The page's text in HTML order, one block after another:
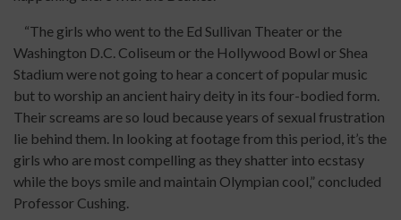
“The girls who went to the Ed Sullivan Theater or the
Washington D.C. Coliseum or the Hollywood Bowl or Shea
Stadium were not going to hear a concert of popular music
but to worship an ancient hairy deity in its four-bodied form.
Their screams are so loud because years of sexual frustration
lie behind them. In looking at footage from this period, it’s the
girls who are most compelling as they shatter into ecstasy
while the boys smile and maintain Olympian cool,” concluded
Professor Cushing.